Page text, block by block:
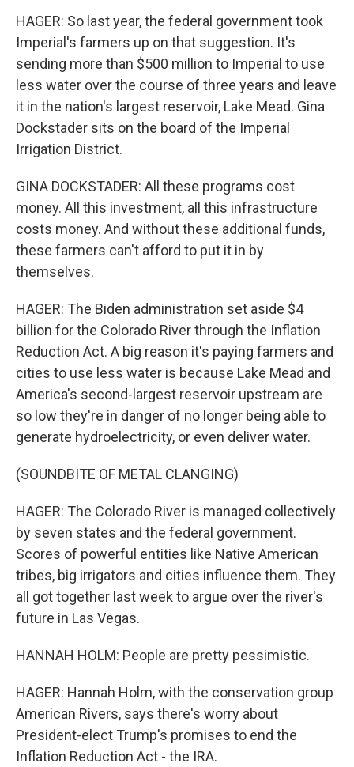
HAGER: So last year, the federal government took
Imperial's farmers up on that suggestion. It's
sending more than $500 million to Imperial to use
less water over the course of three years and leave
it in the nation's largest reservoir, Lake Mead. Gina
Dockstader sits on the board of the Imperial
Irrigation District.
GINA DOCKSTADER: All these programs cost
money. All this investment, all this infrastructure
costs money. And without these additional funds,
these farmers can't afford to put it in by
themselves.
HAGER: The Biden administration set aside $4
billion for the Colorado River through the Inflation
Reduction Act. A big reason it's paying farmers and
cities to use less water is because Lake Mead and
America's second-largest reservoir upstream are
so low they're in danger of no longer being able to
generate hydroelectricity, or even deliver water.
(SOUNDBITE OF METAL CLANGING)
HAGER: The Colorado River is managed collectively
by seven states and the federal government.
Scores of powerful entities like Native American
tribes, big irrigators and cities influence them. They
all got together last week to argue over the river's
future in Las Vegas.
HANNAH HOLM: People are pretty pessimistic.
HAGER: Hannah Holm, with the conservation group
American Rivers, says there's worry about
President-elect Trump's promises to end the
Inflation Reduction Act - the IRA.